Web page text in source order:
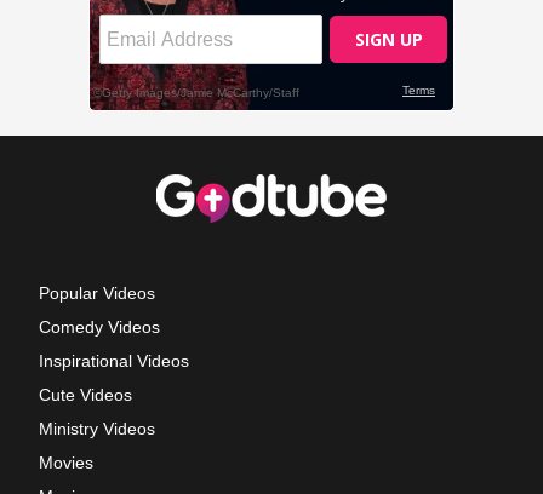
Popular Videos
Comedy Videos
Inspirational Videos
Cute Videos
Ministry Videos
Movies